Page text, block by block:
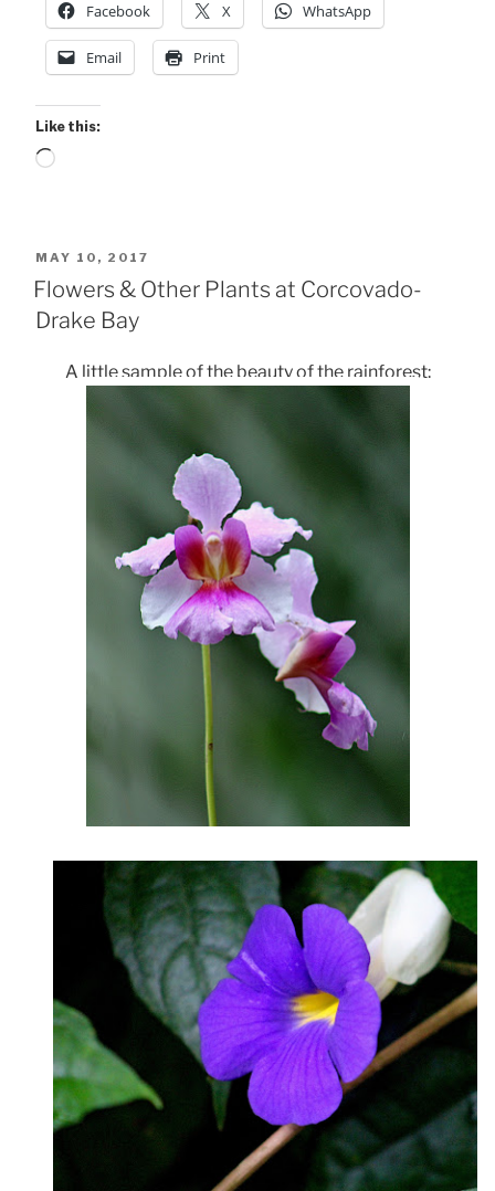
Facebook X WhatsApp
Email Print
Like this:
Loading…
POSTED
ON
MAY 10, 2017
Flowers & Other Plants at Corcovado-
Drake Bay
A little sample of the beauty of the rainforest: